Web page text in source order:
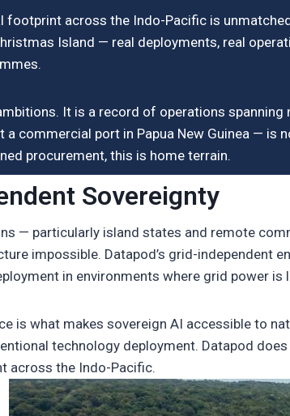
footprint across the Indo-Pacific is
Island — real deployments, real
It is a record of operations
a commercial port in Papua New Guinea —
procurement, this is home terrain.
Sovereignty
— particularly island states and remote
impossible. Datapod’s grid-independent
in environments where grid power is
is what makes sovereign AI accessible to
technology deployment. Datapod
across the Indo-Pacific.